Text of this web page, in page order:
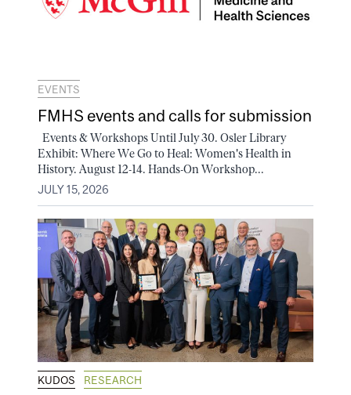
EVENTS
FMHS events and calls for submission
Events & Workshops Until July 30. Osler Library
Exhibit: Where We Go to Heal: Women's Health in
History. August 12-14. Hands-On Workshop...
JULY 15, 2026
KUDOS RESEARCH